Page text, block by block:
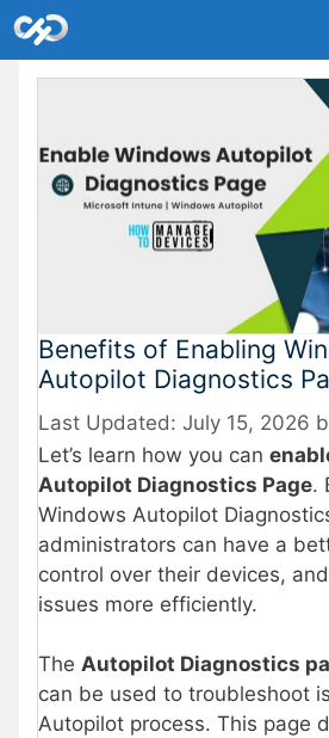
Skip
to
content
Benefits of Enabling
Autopilot Diagnostics
July 15, 2026
Let’s learn how you can
Autopilot Diagnostics Page.
Windows Autopilot
administrators can have a
control over their devices,
issues more efficiently.
The Autopilot Diagnostics
can be used to troubleshoot
Autopilot process. This page